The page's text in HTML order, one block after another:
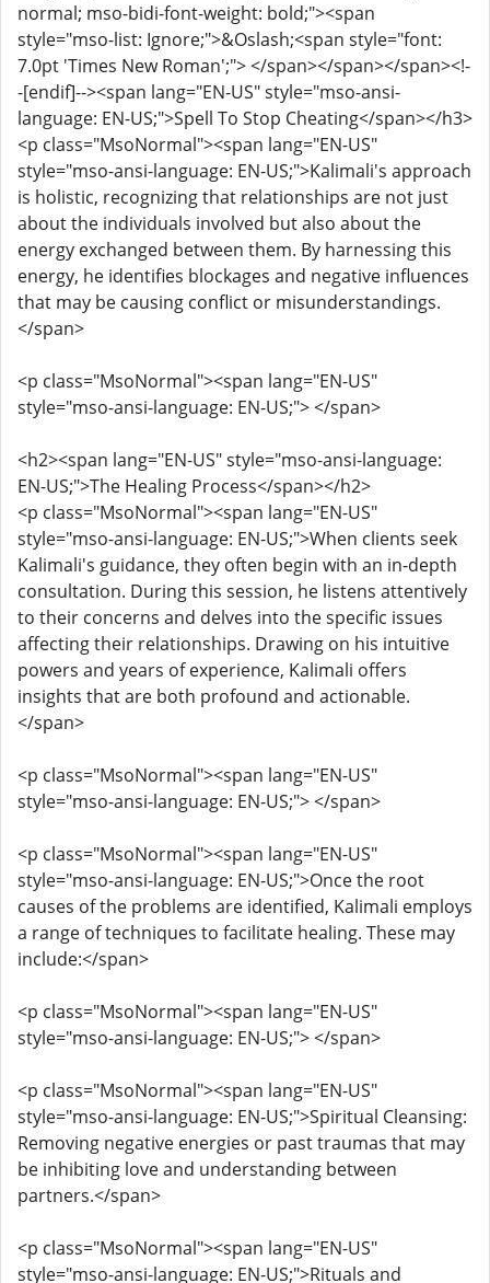
normal; mso-bidi-font-weight: bold;"><span
style="mso-list: Ignore;">&Oslash;<span style="font:
7.0pt 'Times New Roman';"> </span></span></span><!-
-[endif]--><span lang="EN-US" style="mso-ansi-
language: EN-US;">Spell To Stop Cheating</span></h3>
<p class="MsoNormal"><span lang="EN-US"
style="mso-ansi-language: EN-US;">Kalimali's approach
is holistic, recognizing that relationships are not just
about the individuals involved but also about the
energy exchanged between them. By harnessing this
energy, he identifies blockages and negative influences
that may be causing conflict or misunderstandings.
</span>
<p class="MsoNormal"><span lang="EN-US"
style="mso-ansi-language: EN-US;"> </span>
<h2><span lang="EN-US" style="mso-ansi-language:
EN-US;">The Healing Process</span></h2>
<p class="MsoNormal"><span lang="EN-US"
style="mso-ansi-language: EN-US;">When clients seek
Kalimali's guidance, they often begin with an in-depth
consultation. During this session, he listens attentively
to their concerns and delves into the specific issues
affecting their relationships. Drawing on his intuitive
powers and years of experience, Kalimali offers
insights that are both profound and actionable.
</span>
<p class="MsoNormal"><span lang="EN-US"
style="mso-ansi-language: EN-US;"> </span>
<p class="MsoNormal"><span lang="EN-US"
style="mso-ansi-language: EN-US;">Once the root
causes of the problems are identified, Kalimali employs
a range of techniques to facilitate healing. These may
include:</span>
<p class="MsoNormal"><span lang="EN-US"
style="mso-ansi-language: EN-US;"> </span>
<p class="MsoNormal"><span lang="EN-US"
style="mso-ansi-language: EN-US;">Spiritual Cleansing:
Removing negative energies or past traumas that may
be inhibiting love and understanding between
partners.</span>
<p class="MsoNormal"><span lang="EN-US"
style="mso-ansi-language: EN-US;">Rituals and